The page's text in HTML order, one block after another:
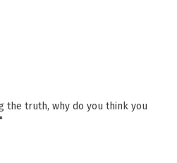
the truth, why do you think you